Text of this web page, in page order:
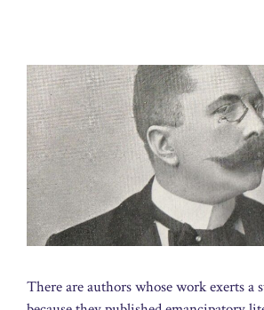
There are authors whose work exerts a